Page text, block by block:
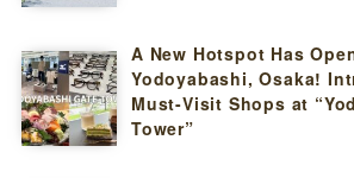
A New Hotspot Has
Yodoyabashi, Osaka!
Must-Visit Shops at
Tower”